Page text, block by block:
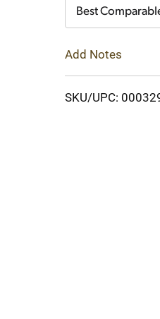
Best
Add Notes
SKU/UPC: